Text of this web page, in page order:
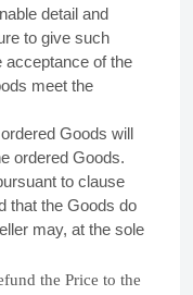
detail and
to give such
acceptance of the
meet the
Goods will
ordered Goods.
to clause
that the Goods do
may, at the sole
the Price to the